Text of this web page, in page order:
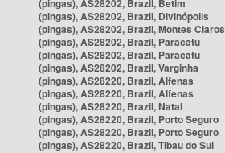
(pingas), AS28202, Brazil, Betim
(pingas), AS28202, Brazil, Divinópolis
(pingas), AS28202, Brazil, Montes Claros
(pingas), AS28202, Brazil, Paracatu
(pingas), AS28202, Brazil, Paracatu
(pingas), AS28202, Brazil, Varginha
(pingas), AS28220, Brazil, Alfenas
(pingas), AS28220, Brazil, Alfenas
(pingas), AS28220, Brazil, Natal
(pingas), AS28220, Brazil, Porto Seguro
(pingas), AS28220, Brazil, Porto Seguro
(pingas), AS28220, Brazil, Tibau do Sul